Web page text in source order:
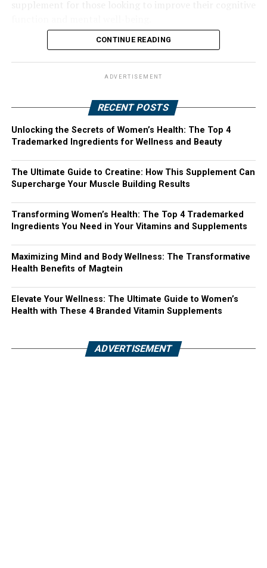
CONTINUE READING
ADVERTISEMENT
RECENT POSTS
Unlocking the Secrets of Women’s Health: The Top 4
Trademarked Ingredients for Wellness and Beauty
The Ultimate Guide to Creatine: How This Supplement Can
Supercharge Your Muscle Building Results
Transforming Women’s Health: The Top 4 Trademarked
Ingredients You Need in Your Vitamins and Supplements
Maximizing Mind and Body Wellness: The Transformative
Health Benefits of Magtein
Elevate Your Wellness: The Ultimate Guide to Women’s
Health with These 4 Branded Vitamin Supplements
ADVERTISEMENT